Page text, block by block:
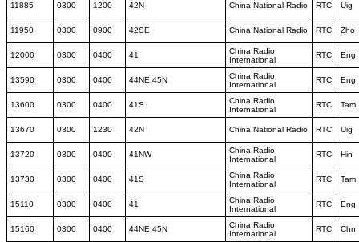
11885 0300 1200 42N China National Radio RTC Uig
11950 0300 0900 42SE China National Radio RTC Zho
12000 0300 0400 41
China Radio
International
RTC Eng
13590 0300 0400 44NE,45N
China Radio
International
RTC Eng
13600 0300 0400 41S
China Radio
International
RTC Tam
13670 0300 1230 42N China National Radio RTC Uig
13720 0300 0400 41NW
China Radio
International
RTC Hin
13730 0300 0400 41S
China Radio
International
RTC Tam
15110 0300 0400 41
China Radio
International
RTC Eng
15160 0300 0400 44NE,45N
China Radio
International
RTC Chn